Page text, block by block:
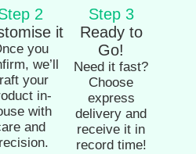
2
it
you
we’ll
your
in-
with
and
Step 3
Ready to
Go!
Need it fast?
Choose
express
delivery and
receive it in
record time!